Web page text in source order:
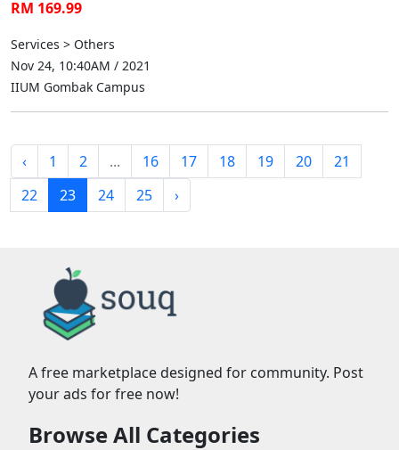
RM 169.99
Services > Others
Nov 24, 10:40AM / 2021
IIUM Gombak Campus
‹ 1 2 ... 16 17 18 19 20
21
22
23 24 25 ›
A free marketplace designed for community. Post
your ads for free now!
Browse All Categories